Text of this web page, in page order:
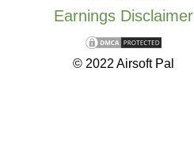
Earnings Disclaimer
© 2022 Airsoft Pal